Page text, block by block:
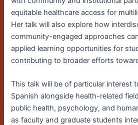
equitable healthcare access for
Her talk will also explore how
community-engaged approaches
applied learning opportunities for
contributing to broader efforts
This talk will be of particular interest
Spanish alongside health-related
public health, psychology, and
as faculty and graduate students